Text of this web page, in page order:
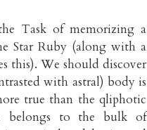
Task of memorizing a
Star Ruby (along with a
this). We should discover
with astral) body is
true than the qliphotic
belongs to the bulk of